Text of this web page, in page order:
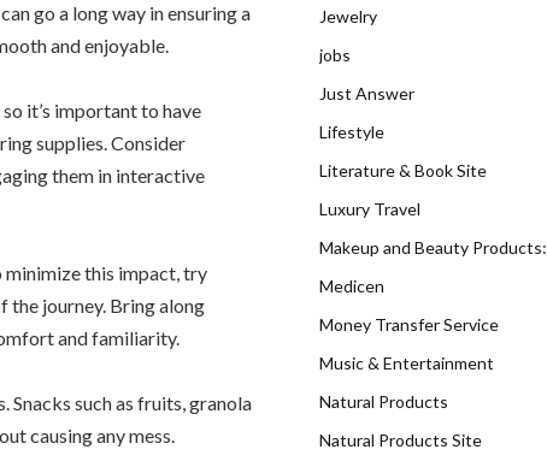
go a long way in ensuring a
and enjoyable.
it’s important to have
supplies. Consider
them in interactive
minimize this impact, try
the journey. Bring along
and familiarity.
such as fruits, granola
causing any mess.
Jewelry
jobs
Just Answer
Lifestyle
Literature & Book Site
Luxury Travel
Makeup and Beauty Products:
Medicen
Money Transfer Service
Music & Entertainment
Natural Products
Natural Products Site